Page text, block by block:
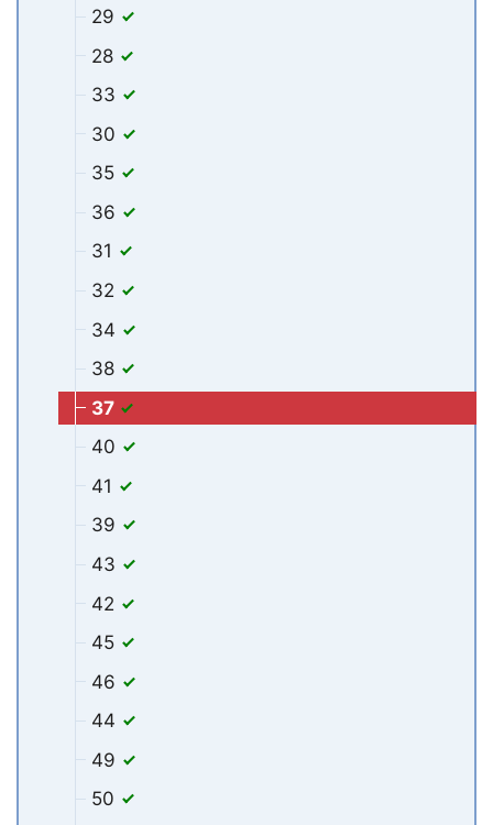
29
28
33
30
35
36
31
32
34
38
37
40
41
39
43
42
45
46
44
49
50